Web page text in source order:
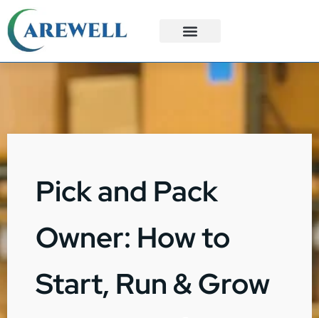
Pick and Pack
Owner: How to
Start, Run & Grow